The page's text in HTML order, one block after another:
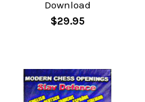
Download
$29.95